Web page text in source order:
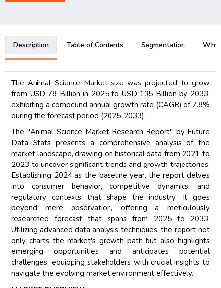
Description Table of Contents Segmentation Why
The Animal Science Market size was projected to grow
from USD 78 Billion in 2025 to USD 135 Billion by 2033,
exhibiting a compound annual growth rate (CAGR) of 7.8%
during the forecast period (2025-2033).
The "Animal Science Market Research Report" by Future
Data Stats presents a comprehensive analysis of the
market landscape, drawing on historical data from 2021 to
2023 to uncover significant trends and growth trajectories.
Establishing 2024 as the baseline year, the report delves
into consumer behavior, competitive dynamics, and
regulatory contexts that shape the industry. It goes
beyond mere observation, offering a meticulously
researched forecast that spans from 2025 to 2033.
Utilizing advanced data analysis techniques, the report not
only charts the market's growth path but also highlights
emerging opportunities and anticipates potential
challenges, equipping stakeholders with crucial insights to
navigate the evolving market environment effectively.